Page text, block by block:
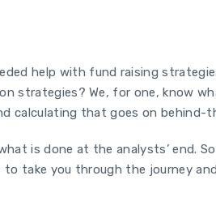
help with fund raising
strategies? We, for one, know
calculating that goes on behind-
is done at the analysts’ end.
take you through the journey